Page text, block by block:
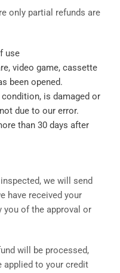
only partial refunds are
use
video game, cassette
been opened.
is damaged or
due to our error.
than 30 days after
we will send
have received your
you of the approval or
will be processed,
applied to your credit